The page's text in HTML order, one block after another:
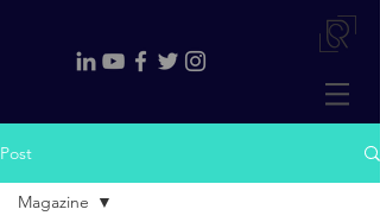
Post
Magazine